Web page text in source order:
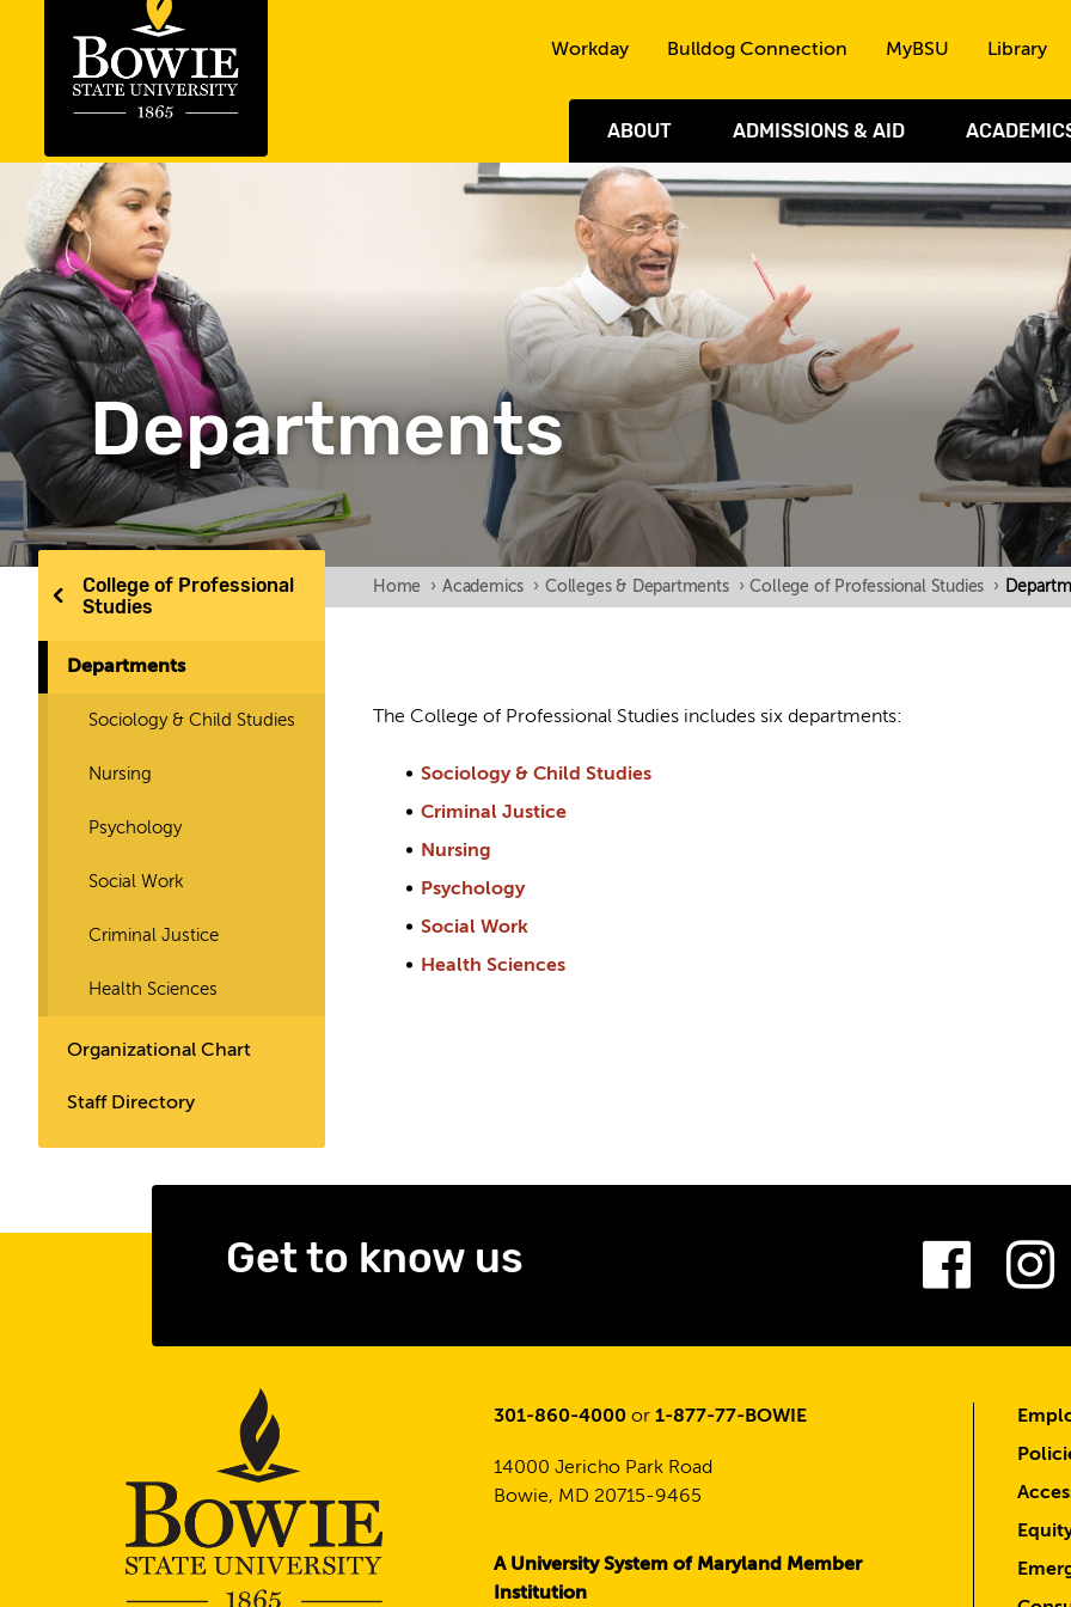
ABOUT ADMISSIONS & AID
Workday Bulldog Connection MyBSU Library
Departments
College of Professional
Studies
Departments
Sociology & Child Studies
Nursing
Psychology
Social Work
Criminal Justice
Health Sciences
Organizational Chart
Staff Directory
Home › Academics › Colleges & Departments › College of Professional Studies ›
The College of Professional Studies includes six departments:
Sociology & Child Studies
Criminal Justice
Nursing
Psychology
Social Work
Health Sciences
Get to know us
301-860-4000 or 1-877-77-BOWIE
14000 Jericho Park Road
Bowie, MD 20715-9465
A University System of Maryland Member
Institution